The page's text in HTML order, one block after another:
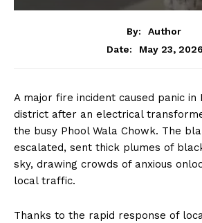
By:
Author
Date:
May 23, 2026
A major fire incident caused panic in
district after an electrical
the busy Phool Wala Chowk. The
escalated, sent thick plumes of
sky, drawing crowds of anxious
local traffic.
Thanks to the rapid response of